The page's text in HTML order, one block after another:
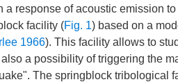
a response of acoustic emission
facility (Fig. 1) based on a
1966). This facility allows to
a possibility of triggering the
The springblock tribological